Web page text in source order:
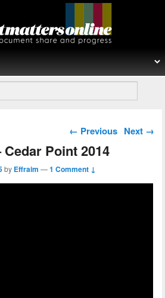
Post navigation
← Previous Next →
Point 2014
by Effraim —1 Comment ↓